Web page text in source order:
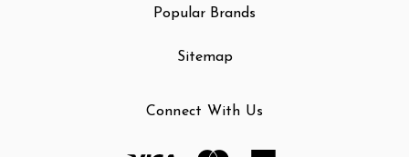
Popular Brands
Sitemap
Connect With Us